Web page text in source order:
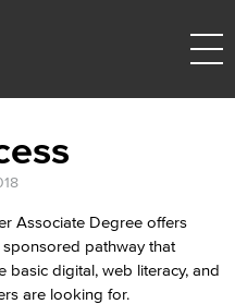
Associate Degree offers
pathway that
basic digital, web literacy, and
are looking for.